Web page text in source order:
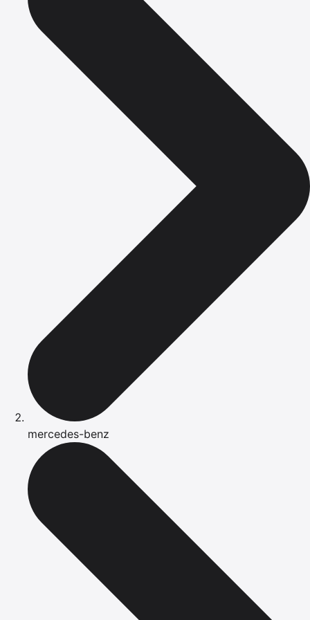
mercedes-benz